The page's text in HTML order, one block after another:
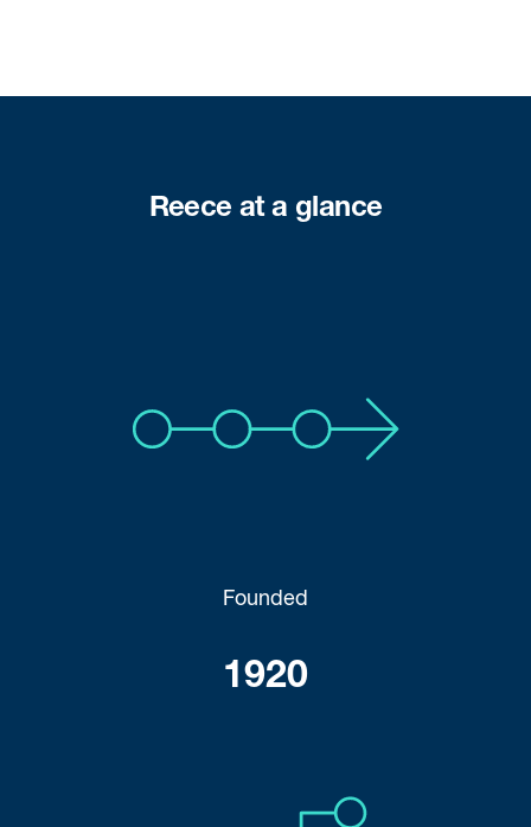
Reece at a glance
Founded
1920